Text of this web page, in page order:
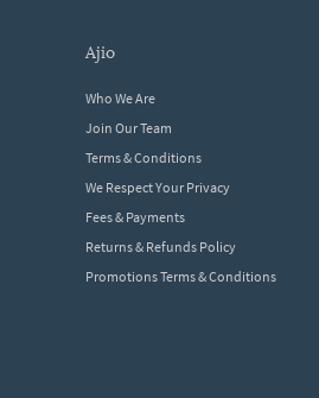
ajio
Who We Are
Join Our Team
Terms & Conditions
We Respect Your Privacy
Fees & Payments
Returns & Refunds Policy
Promotions Terms & Conditions